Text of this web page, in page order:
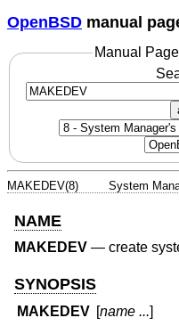
OpenBSD manual
Manual
MAKEDEV(8) System
NAME
MAKEDEV — create
SYNOPSIS
MAKEDEV [name ...]